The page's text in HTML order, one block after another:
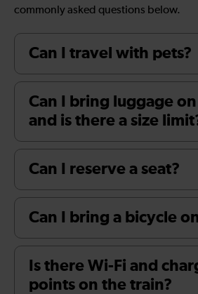
commonly asked questions below.
Can I travel with pets?
Can I bring luggage
and is there a size
Can I reserve a seat?
Can I bring a bicycle
Is there Wi-Fi and
points on the train?